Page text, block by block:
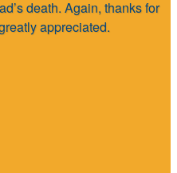
death. Again, thanks for
appreciated.